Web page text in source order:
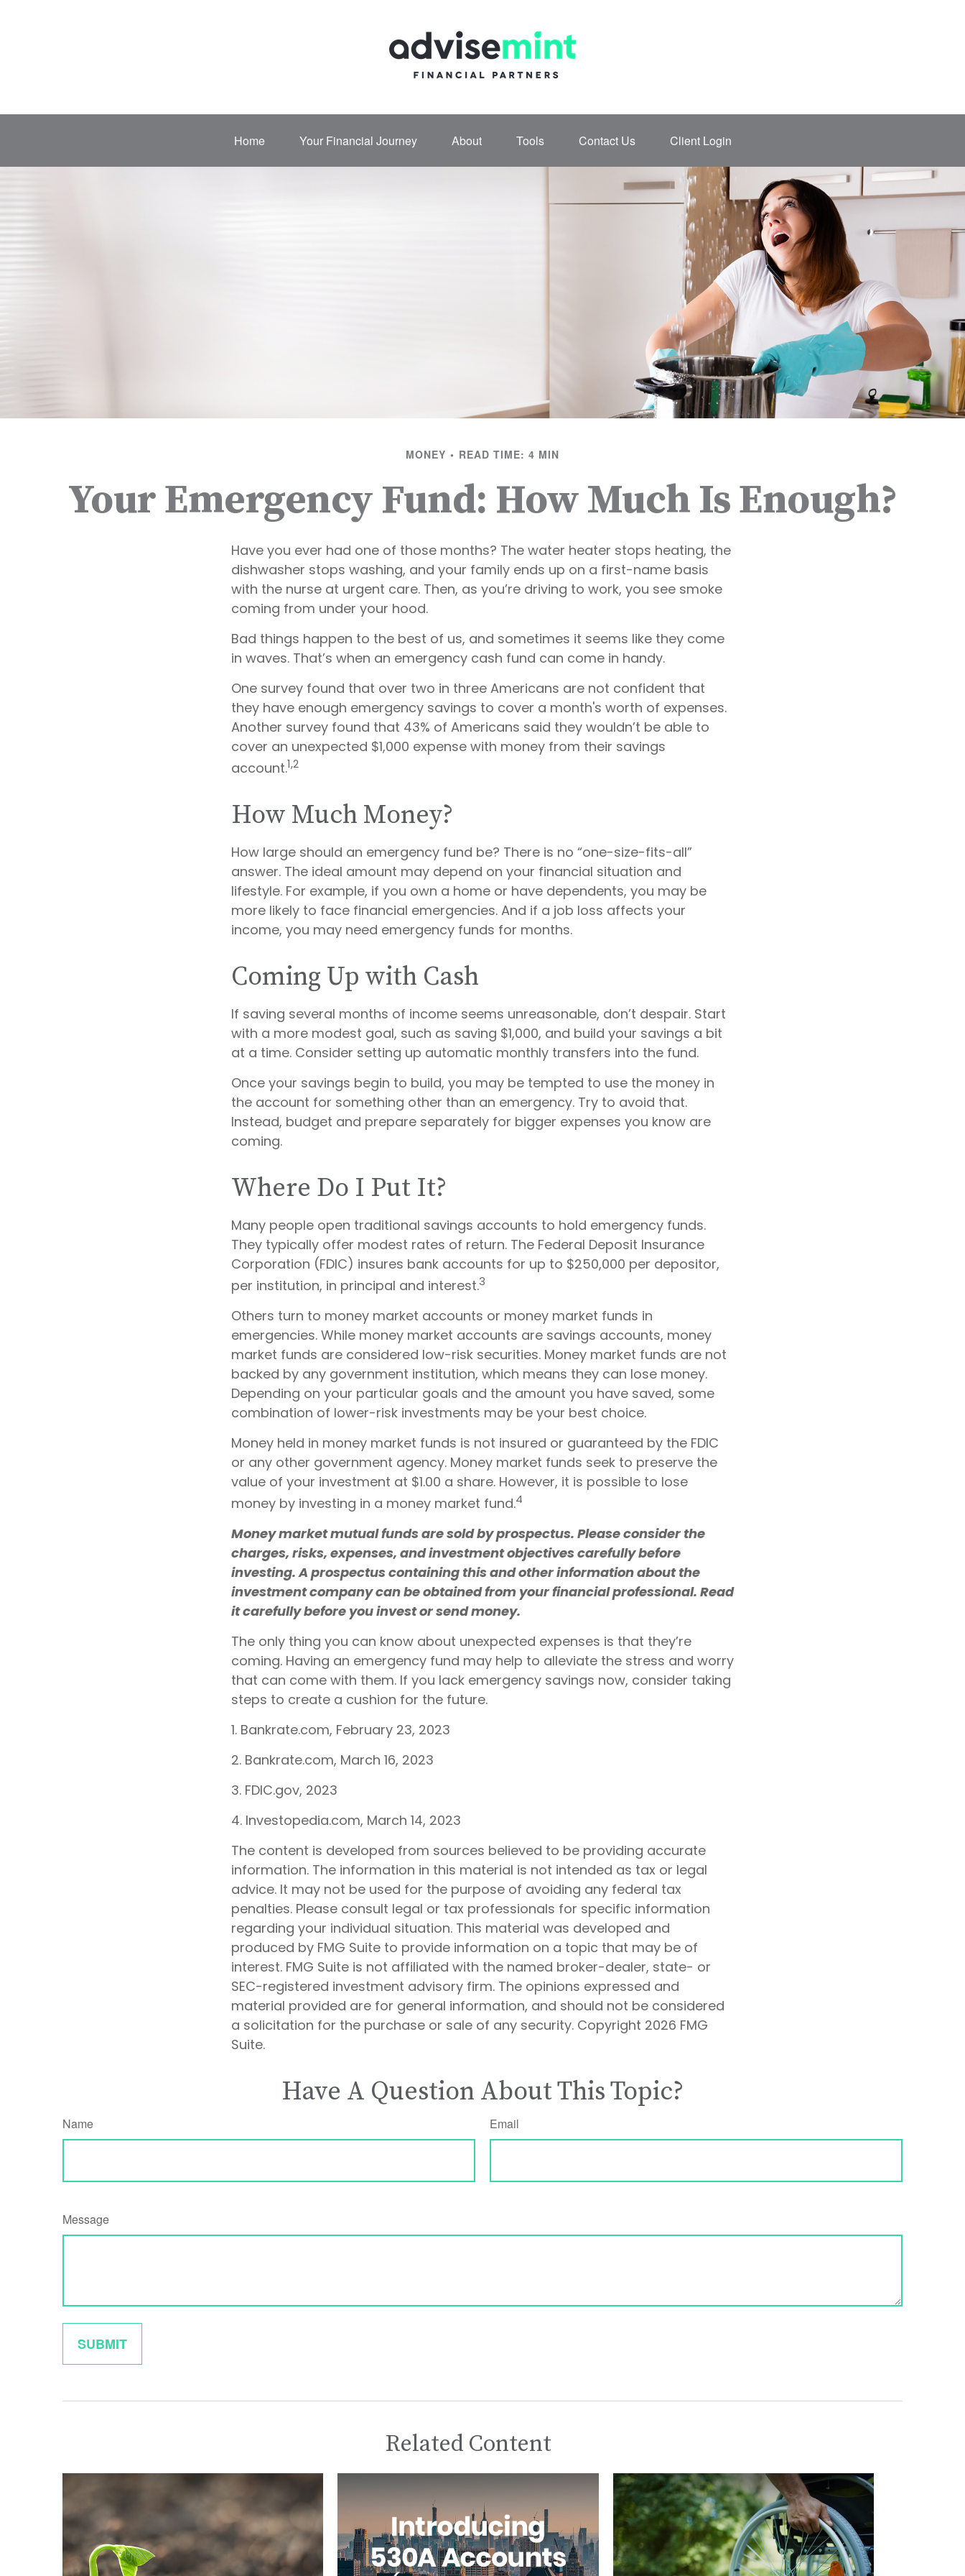
Home Your Financial Journey About Tools Contact Us Client Login
MONEY READ TIME: 4 MIN
Your Emergency Fund: How Much Is Enough?
Have you ever had one of those months? The water heater stops heating, the
dishwasher stops washing, and your family ends up on a first-name basis
with the nurse at urgent care. Then, as you’re driving to work, you see smoke
coming from under your hood.
Bad things happen to the best of us, and sometimes it seems like they come
in waves. That’s when an emergency cash fund can come in handy.
One survey found that over two in three Americans are not confident that
they have enough emergency savings to cover a month's worth of expenses.
Another survey found that 43% of Americans said they wouldn’t be able to
cover an unexpected $1,000 expense with money from their savings
account.1,2
How Much Money?
How large should an emergency fund be? There is no “one-size-fits-all”
answer. The ideal amount may depend on your financial situation and
lifestyle. For example, if you own a home or have dependents, you may be
more likely to face financial emergencies. And if a job loss affects your
income, you may need emergency funds for months.
Coming Up with Cash
If saving several months of income seems unreasonable, don’t despair. Start
with a more modest goal, such as saving $1,000, and build your savings a bit
at a time. Consider setting up automatic monthly transfers into the fund.
Once your savings begin to build, you may be tempted to use the money in
the account for something other than an emergency. Try to avoid that.
Instead, budget and prepare separately for bigger expenses you know are
coming.
Where Do I Put It?
Many people open traditional savings accounts to hold emergency funds.
They typically offer modest rates of return. The Federal Deposit Insurance
Corporation (FDIC) insures bank accounts for up to $250,000 per depositor,
per institution, in principal and interest.3
Others turn to money market accounts or money market funds in
emergencies. While money market accounts are savings accounts, money
market funds are considered low-risk securities. Money market funds are not
backed by any government institution, which means they can lose money.
Depending on your particular goals and the amount you have saved, some
combination of lower-risk investments may be your best choice.
Money held in money market funds is not insured or guaranteed by the FDIC
or any other government agency. Money market funds seek to preserve the
value of your investment at $1.00 a share. However, it is possible to lose
money by investing in a money market fund.4
Money market mutual funds are sold by prospectus. Please consider the
charges, risks, expenses, and investment objectives carefully before
investing. A prospectus containing this and other information about the
investment company can be obtained from your financial professional. Read
it carefully before you invest or send money.
The only thing you can know about unexpected expenses is that they’re
coming. Having an emergency fund may help to alleviate the stress and worry
that can come with them. If you lack emergency savings now, consider taking
steps to create a cushion for the future.
1. Bankrate.com, February 23, 2023
2. Bankrate.com, March 16, 2023
3. FDIC.gov, 2023
4. Investopedia.com, March 14, 2023
The content is developed from sources believed to be providing accurate
information. The information in this material is not intended as tax or legal
advice. It may not be used for the purpose of avoiding any federal tax
penalties. Please consult legal or tax professionals for specific information
regarding your individual situation. This material was developed and
produced by FMG Suite to provide information on a topic that may be of
interest. FMG Suite is not affiliated with the named broker-dealer, state- or
SEC-registered investment advisory firm. The opinions expressed and
material provided are for general information, and should not be considered
a solicitation for the purchase or sale of any security. Copyright 2026 FMG
Suite.
Have A Question About This Topic?
Name Email
Message
Related Content